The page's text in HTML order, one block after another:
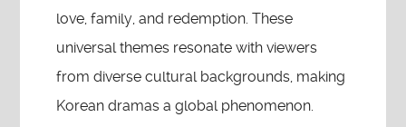
love, family, and redemption. These
universal themes resonate with viewers
from diverse cultural backgrounds, making
Korean dramas a global phenomenon.